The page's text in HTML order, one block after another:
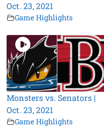
Oct. 23, 2021
Game Highlights
Monsters vs. Senators |
Oct. 23, 2021
Game Highlights